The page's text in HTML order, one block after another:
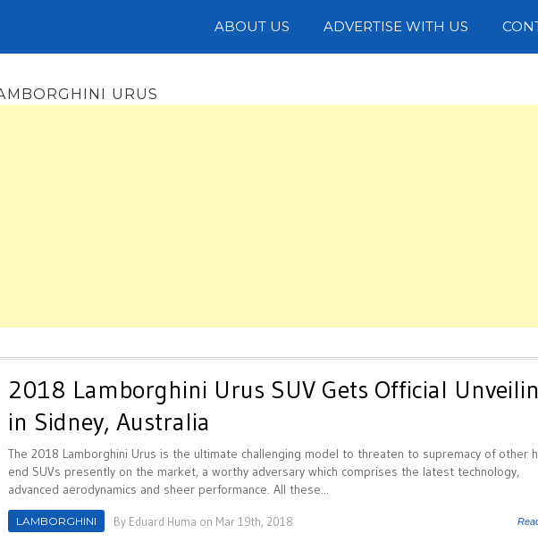
ABOUT US ADVERTISE WITH US
URUS
2018 Lamborghini Urus SUV Gets Official
in Sidney, Australia
The 2018 Lamborghini Urus is the ultimate challenging model to threaten to supremacy of other
end SUVs presently on the market, a worthy adversary which comprises the latest technology,
advanced aerodynamics and sheer performance. All these...
LAMBORGHINI By Eduard Huma on Mar 19th, 2018